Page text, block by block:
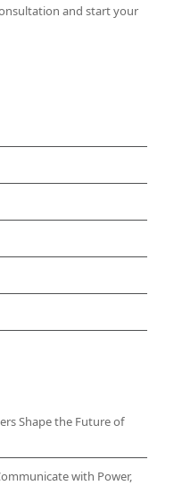
and start your
Shape the Future of
with Power,